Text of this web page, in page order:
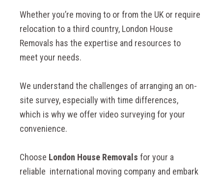
Whether you’re moving to or from the UK or require
relocation to a third country, London House
Removals has the expertise and resources to
meet your needs.
We understand the challenges of arranging an on-
site survey, especially with time differences,
which is why we offer video surveying for your
convenience.
Choose London House Removals for your a
reliable international moving company and embark